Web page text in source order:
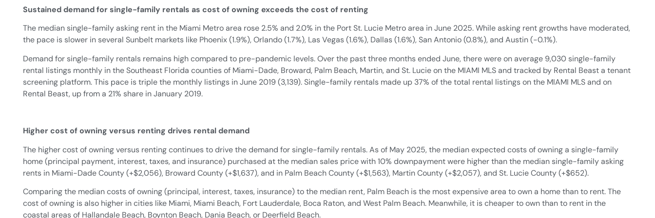
Sustained demand for single-family rentals as cost of owning exceeds the cost of renting
The median single-family asking rent in the Miami Metro area rose 2.5% and 2.0% in the Port St. Lucie Metro area in June 2025. While asking rent growths have moderated,
the pace is slower in several Sunbelt markets like Phoenix (1.9%), Orlando (1.7%), Las Vegas (1.6%), Dallas (1.6%), San Antonio (0.8%), and Austin (-0.1%).
Demand for single-family rentals remains high compared to pre-pandemic levels. Over the past three months ended June, there were on average 9,030 single-family
rental listings monthly in the Southeast Florida counties of Miami-Dade, Broward, Palm Beach, Martin, and St. Lucie on the MIAMI MLS and tracked by Rental Beast a tenant
screening platform. This pace is triple the monthly listings in June 2019 (3,139). Single-family rentals made up 37% of the total rental listings on the MIAMI MLS and on
Rental Beast, up from a 21% share in January 2019.
Higher cost of owning versus renting drives rental demand
The higher cost of owning versus renting continues to drive the demand for single-family rentals. As of May 2025, the median expected costs of owning a single-family
home (principal payment, interest, taxes, and insurance) purchased at the median sales price with 10% downpayment were higher than the median single-family asking
rents in Miami-Dade County (+$2,056), Broward County (+$1,637), and in Palm Beach County (+$1,563), Martin County (+$2,057), and St. Lucie County (+$652).
Comparing the median costs of owning (principal, interest, taxes, insurance) to the median rent, Palm Beach is the most expensive area to own a home than to rent. The
cost of owning is also higher in cities like Miami, Miami Beach, Fort Lauderdale, Boca Raton, and West Palm Beach. Meanwhile, it is cheaper to own than to rent in the
coastal areas of Hallandale Beach, Boynton Beach, Dania Beach, or Deerfield Beach.